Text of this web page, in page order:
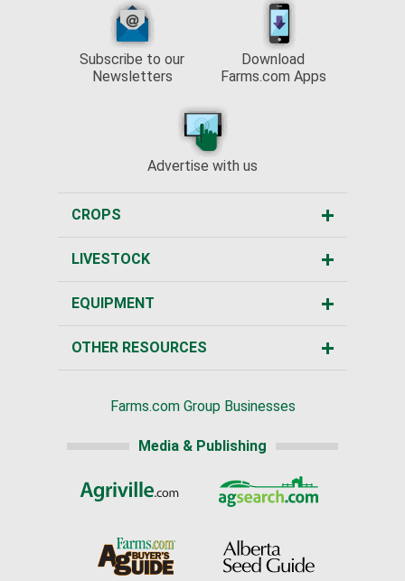
Subscribe to our
Newsletters
Download
Farms.com Apps
Advertise with us
CROPS
LIVESTOCK
EQUIPMENT
OTHER RESOURCES
Farms.com Group Businesses
Media & Publishing